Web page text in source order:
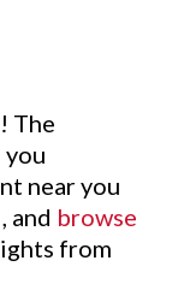
The
near you
and browse
from